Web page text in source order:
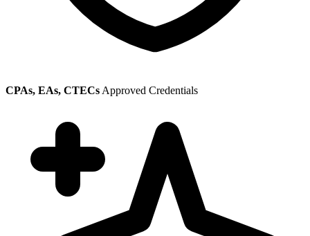
CPAs, EAs, CTECs Approved Credentials